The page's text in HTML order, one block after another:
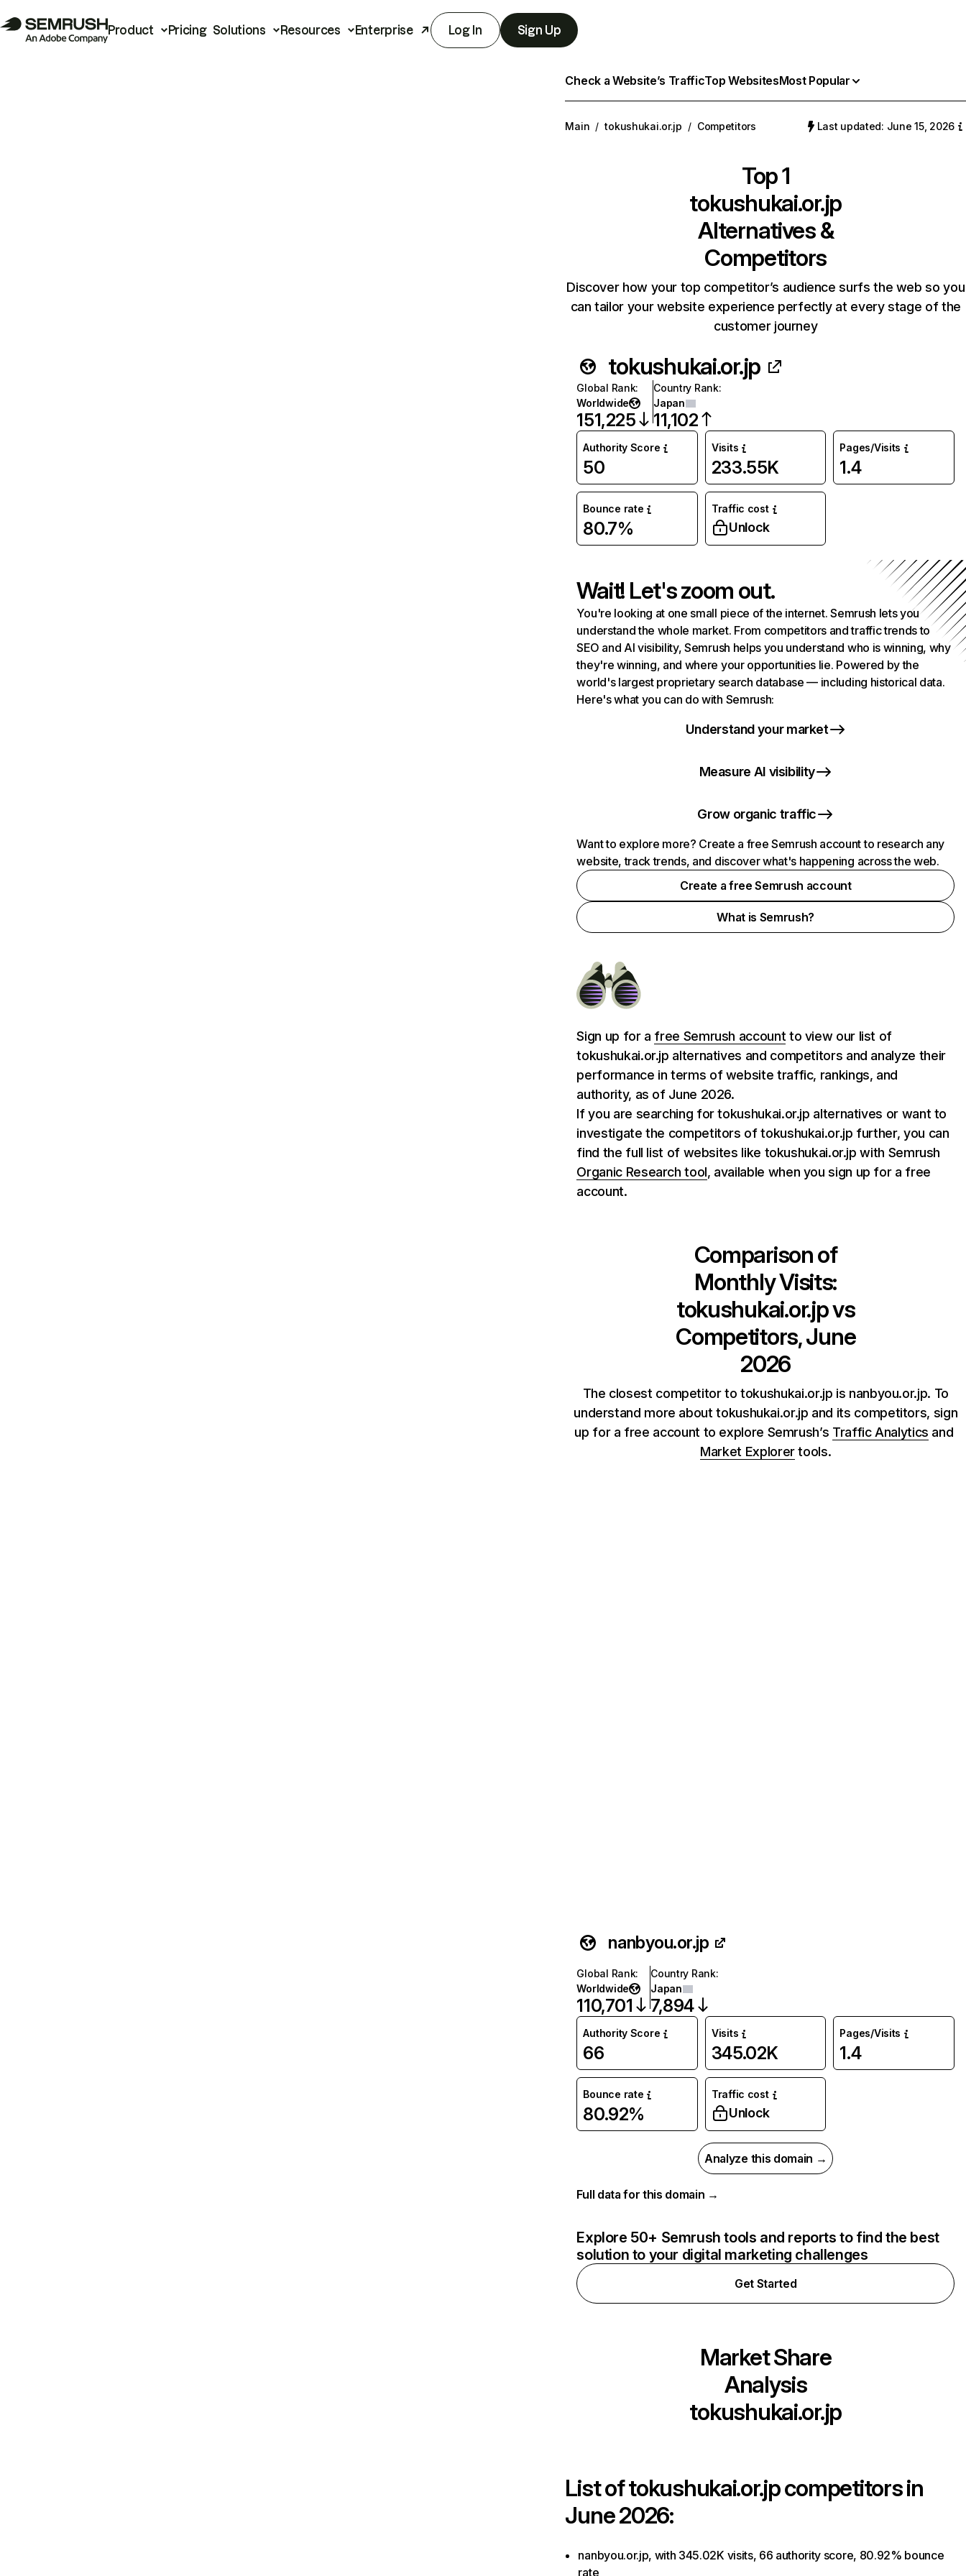
Product Pricing Solutions Resources Enterprise Log In Sign Up
Check a Website’s TrafficTop WebsitesMost Popular
Main / tokushukai.or.jp / Competitors Last updated: June 15, 2026
Top 1
tokushukai.or.jp
Alternatives &
Competitors
Discover how your top competitor’s audience surfs the web so you
can tailor your website experience perfectly at every stage of the
customer journey
tokushukai.or.jp
Global Rank:
Worldwide
151,225
Country Rank:
Japan
11,102
Authority Score
50
Visits
233.55K
Pages/Visits
1.4
Bounce rate
80.7%
Traffic cost
Unlock
Wait! Let's zoom out.
You're looking at one small piece of the internet. Semrush lets you
understand the whole market. From competitors and traffic trends to
SEO and AI visibility, Semrush helps you understand who is winning, why
they're winning, and where your opportunities lie. Powered by the
world's largest proprietary search database — including historical data.
Here's what you can do with Semrush:
Understand your market
Measure AI visibility
Grow organic traffic
Want to explore more? Create a free Semrush account to research any
website, track trends, and discover what's happening across the web.
Create a free Semrush account
What is Semrush?
Sign up for a free Semrush account to view our list of
tokushukai.or.jp alternatives and competitors and analyze their
performance in terms of website traffic, rankings, and
authority, as of June 2026.
If you are searching for tokushukai.or.jp alternatives or want to
investigate the competitors of tokushukai.or.jp further, you can
find the full list of websites like tokushukai.or.jp with Semrush
Organic Research tool, available when you sign up for a free
account.
Comparison of
Monthly Visits:
tokushukai.or.jpvs
Competitors, June
2026
The closest competitor to tokushukai.or.jp is nanbyou.or.jp. To
understand more about tokushukai.or.jp and its competitors, sign
up for a free account to explore Semrush’s Traffic Analytics and
Market Explorertools.
nanbyou.or.jp
Global Rank:
Worldwide
110,701
Country Rank:
Japan
7,894
Authority Score
66
Visits
345.02K
Pages/Visits
1.4
Bounce rate
80.92%
Traffic cost
Unlock
Analyze this domain →
Full data for this domain →
Explore 50+ Semrush tools and reports to find the best
solution to your digital marketing challenges
Get Started
Market Share
Analysis
tokushukai.or.jp
List oftokushukai.or.jpcompetitors in
June 2026:
nanbyou.or.jp, with 345.02K visits, 66 authority score, 80.92% bounce
rate